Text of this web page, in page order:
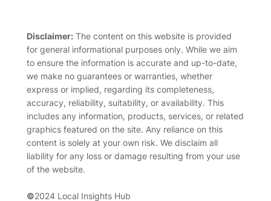
Disclaimer:The content on this website is provided
for general informational purposes only. While we aim
to ensure the information is accurate and up-to-date,
we make no guarantees or warranties, whether
express or implied, regarding its completeness,
accuracy, reliability, suitability, or availability. This
includes any information, products, services, or related
graphics featured on the site. Any reliance on this
content is solely at your own risk. We disclaim all
liability for any loss or damage resulting from your use
of the website.
©2024 Local Insights Hub